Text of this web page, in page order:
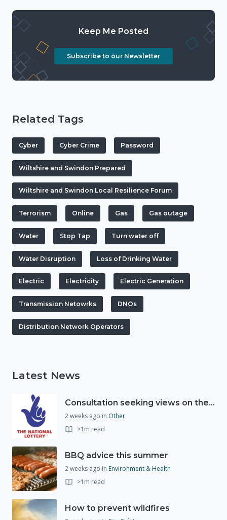
Keep Me Posted
Subscribe to our Newsletter
Related Tags
Cyber Cyber Crime Password
Wiltshire and Swindon Prepared
Wiltshire and Swindon Local Resilience Forum
Terrorism Online Gas Gas outage
Water Stop Tap Turn water off
Water Disruption Loss of Drinking Water
Electric Electricity Electric Generation
Transmission Netowrks DNOs
Distribution Network Operators
Latest News
Consultation seeking views on the future of National Lottery funding for good causes
2 weeks ago in Other
>1m read
BBQ advice this summer
2 weeks ago in Environment & Health
>1m read
How to prevent wildfires